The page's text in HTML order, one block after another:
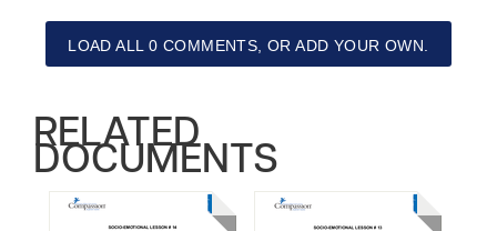
LOAD ALL 0 COMMENTS, OR ADD YOUR OWN.
RELATED
DOCUMENTS